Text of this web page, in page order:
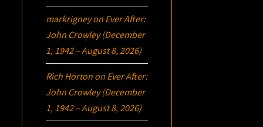
markrigneyon Ever After:
John Crowley (December
1, 1942 – August 8, 2026)
Rich Horton on Ever After:
John Crowley (December
1, 1942 – August 8, 2026)